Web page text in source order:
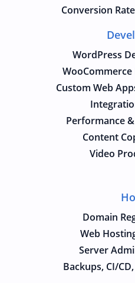
Conversion
WordPress
Custom Web
Performance
Content
Video
Domain
Web
Server
Backups, CI/